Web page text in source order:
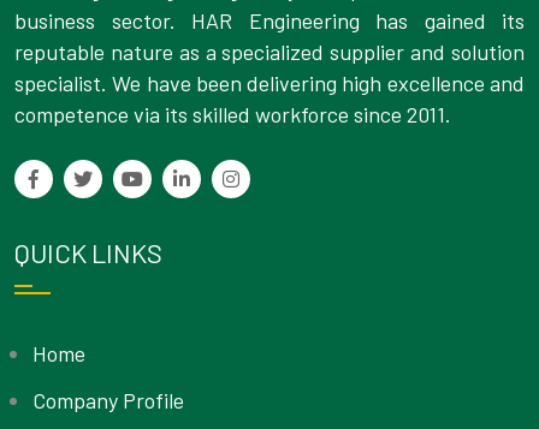
business sector. HAR Engineering has gained its
reputable nature as a specialized supplier and solution
specialist. We have been delivering high excellence and
competence via its skilled workforce since 2011.
QUICK LINKS
Home
Company Profile